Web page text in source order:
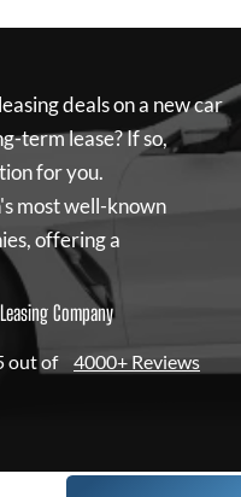
deals on a new car
term lease? If so,
for you.
most well-known
offering a
Company
out of 4000+ Reviews